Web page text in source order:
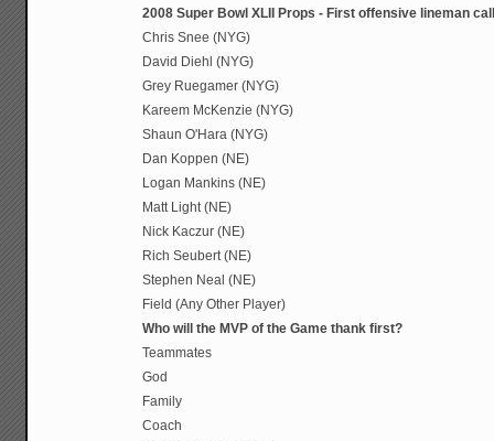
2008 Super Bowl XLII Props - First offensive lineman
Chris Snee (NYG)
David Diehl (NYG)
Grey Ruegamer (NYG)
Kareem McKenzie (NYG)
Shaun O'Hara (NYG)
Dan Koppen (NE)
Logan Mankins (NE)
Matt Light (NE)
Nick Kaczur (NE)
Rich Seubert (NE)
Stephen Neal (NE)
Field (Any Other Player)
Who will the MVP of the Game thank first?
Teammates
God
Family
Coach